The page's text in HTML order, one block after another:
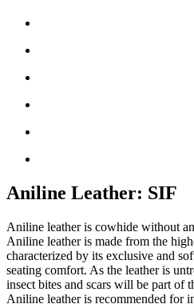
Aniline Leather: SIF
Aniline leather is cowhide without
Aniline leather is made from the
characterized by its exclusive and
seating comfort. As the leather is
insect bites and scars will be part of
Aniline leather is recommended for